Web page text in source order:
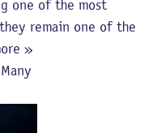
one of the most
remain one of the
»